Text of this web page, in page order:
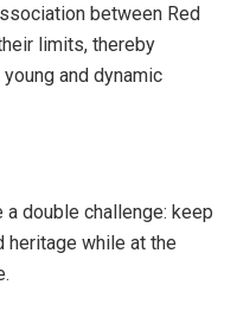
between Red
limits, thereby
and dynamic
double challenge: keep
heritage while at the